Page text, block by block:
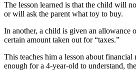
Submit
Story
Idea
Sports
The lesson learned is that the child will
or will ask the parent what toy to buy.
In another, a child is given an allowance
certain amount taken out for “taxes.”
This teaches him a lesson about financial
enough for a 4-year-old to understand,